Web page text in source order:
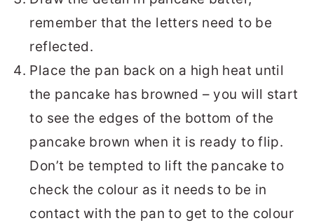
remember that the letters need to be
reflected.
Place the pan back on a high heat until
the pancake has browned – you will start
to see the edges of the bottom of the
pancake brown when it is ready to flip.
Don’t be tempted to lift the pancake to
check the colour as it needs to be in
contact with the pan to get to the colour